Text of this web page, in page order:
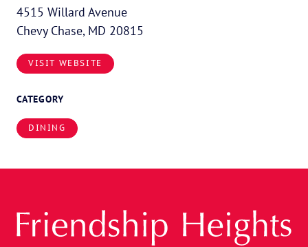
4515 Willard Avenue
Chevy Chase, MD 20815
VISIT WEBSITE
CATEGORY
DINING